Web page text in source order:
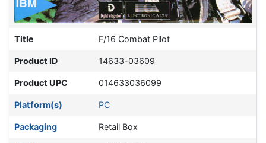
Title F/16 Combat Pilot
Product ID 14633-03609
Product UPC 014633036099
Platform(s) PC
Packaging Retail Box